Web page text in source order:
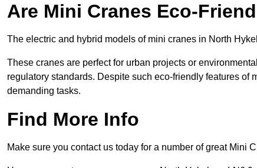
Are Mini Cranes Eco-
The electric and hybrid models of mini cranes in North
These cranes are perfect for urban projects or
regulatory standards. Despite such eco-friendly features
demanding tasks.
Find More Info
Make sure you contact us today for a number of great Mini